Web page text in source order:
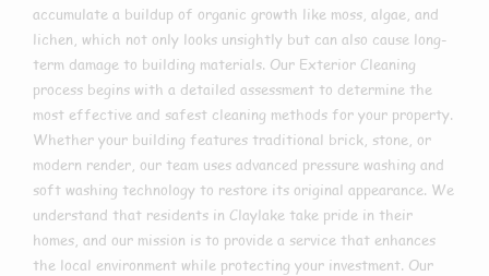
accumulate a buildup of organic growth like moss, algae, and
lichen, which not only looks unsightly but can also cause long-
term damage to building materials. Our Exterior Cleaning
process begins with a detailed assessment to determine the
most effective and safest cleaning methods for your property.
Whether your building features traditional brick, stone, or
modern render, our team uses advanced pressure washing and
soft washing technology to restore its original appearance. We
understand that residents in Claylake take pride in their
homes, and our mission is to provide a service that enhances
the local environment while protecting your investment. Our